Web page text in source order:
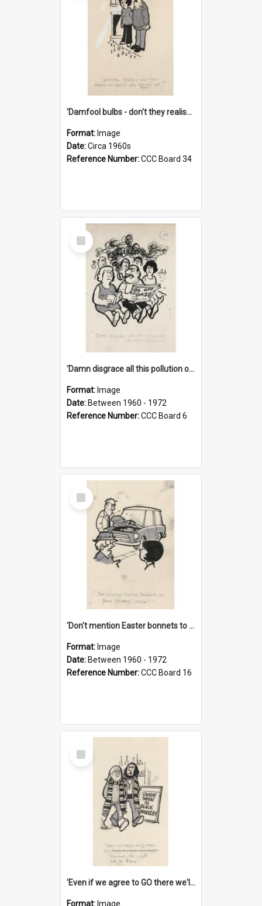
'Damfool bulbs - don't they realise we haven't had winter yet?'
Format: Image
Date:Circa 1960s
Reference Number:CCC Board 34
Select
Item
'Damn disgrace all this pollution on the beaches!'
Format: Image
Date: Between 1960 - 1972
Reference Number:CCC Board 6
Select
Item
'Don't mention Easter bonnets to your Father, dear!'
Format: Image
Date: Between 1960 - 1972
Reference Number:CCC Board 16
Select
Item
'Even if we agree to GO there we'll demand the right not to learn!'
Format: Image